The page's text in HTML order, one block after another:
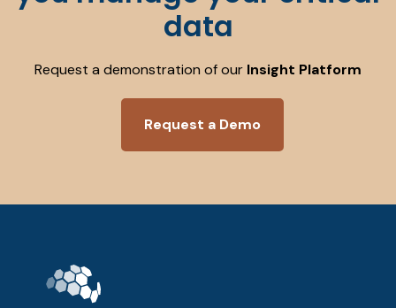
data
Request a demonstration of our Insight Platform
Request a Demo